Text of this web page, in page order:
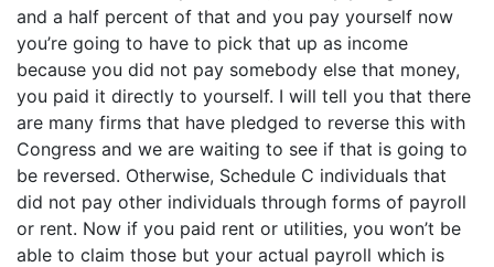
and a half percent of that and you pay yourself now
you’re going to have to pick that up as income
because you did not pay somebody else that money,
you paid it directly to yourself. I will tell you that there
are many firms that have pledged to reverse this with
Congress and we are waiting to see if that is going to
be reversed. Otherwise, Schedule C individuals that
did not pay other individuals through forms of payroll
or rent. Now if you paid rent or utilities, you won’t be
able to claim those but your actual payroll which is